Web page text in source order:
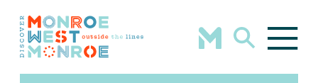
Skip to content